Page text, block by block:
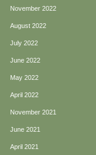
November 2022
August 2022
July 2022
June 2022
May 2022
April 2022
November 2021
June 2021
April 2021